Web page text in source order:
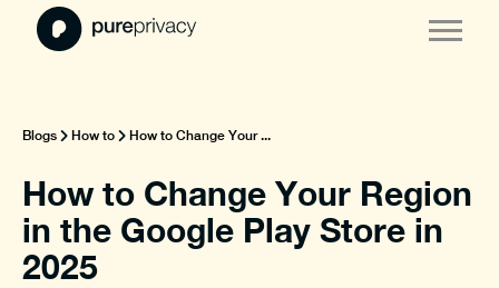
Blogs How to How to Change Your ...
How to Change Your Region
in the Google Play Store in
2025